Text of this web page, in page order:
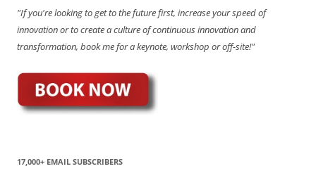
"If you're looking to get to the future first, increase your speed of
innovation or to create a culture of continuous innovation and
transformation, book me for a keynote, workshop or off-site!"
17,000+ EMAIL SUBSCRIBERS